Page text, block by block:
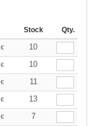
Stock Qty.
€
10
€
10
€
11
€
13
€
7